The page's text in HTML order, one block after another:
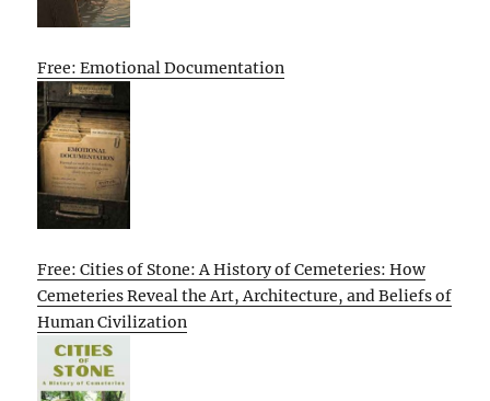
Free: Emotional Documentation
Free: Cities of Stone: A History of Cemeteries: How
Cemeteries Reveal the Art, Architecture, and Beliefs of
Human Civilization